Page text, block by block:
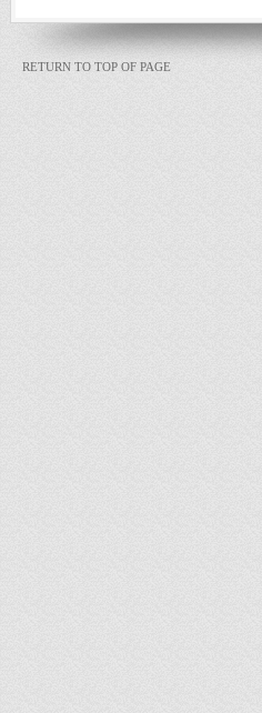
RETURN TO TOP OF PAGE